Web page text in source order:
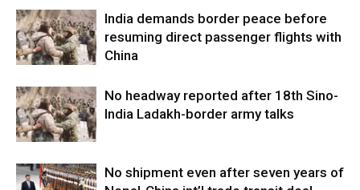
India demands border peace before
resuming direct passenger flights with
China
No headway reported after 18th Sino-
India Ladakh-border army talks
No shipment even after seven years of